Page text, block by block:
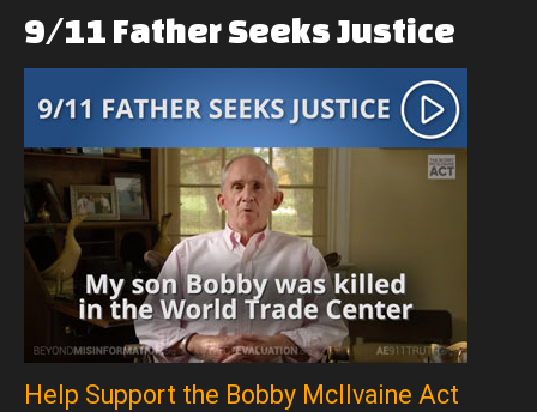
9/11 FatherSeeksJustice
Help Support the Bobby McIlvaine Act